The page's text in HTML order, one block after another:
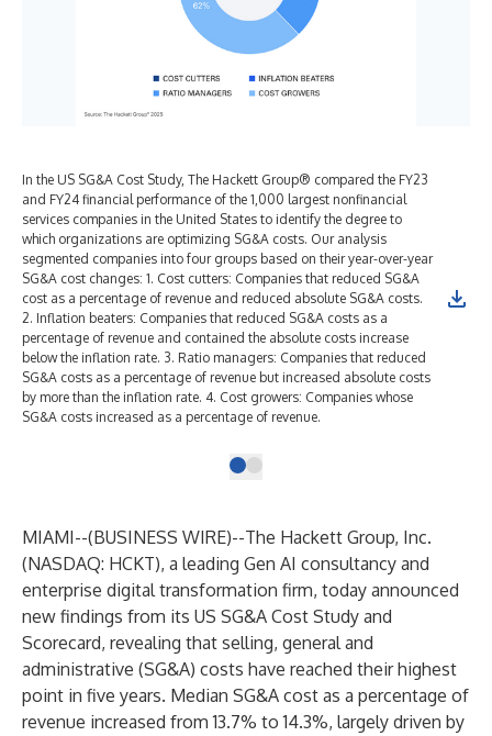
In the US SG&A Cost Study, The Hackett Group® compared the FY23
and FY24 financial performance of the 1,000 largest nonfinancial
services companies in the United States to identify the degree to
which organizations are optimizing SG&A costs. Our analysis
segmented companies into four groups based on their year-over-year
SG&A cost changes: 1. Cost cutters: Companies that reduced SG&A
cost as a percentage of revenue and reduced absolute SG&A costs.
2. Inflation beaters: Companies that reduced SG&A costs as a
percentage of revenue and contained the absolute costs increase
below the inflation rate. 3. Ratio managers: Companies that reduced
SG&A costs as a percentage of revenue but increased absolute costs
by more than the inflation rate. 4. Cost growers: Companies whose
SG&A costs increased as a percentage of revenue.
MIAMI--(BUSINESS WIRE)--The Hackett Group, Inc.
(NASDAQ: HCKT), a leading Gen AI consultancy and
enterprise digital transformation firm, today announced
new findings from its US SG&A Cost Study and
Scorecard, revealing that selling, general and
administrative (SG&A) costs have reached their highest
point in five years. Median SG&A cost as a percentage of
revenue increased from 13.7% to 14.3%, largely driven by